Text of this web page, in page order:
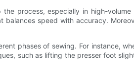
process, especially in high-
speed with accuracy.
phases of sewing. For instance,
such as lifting the presser foot